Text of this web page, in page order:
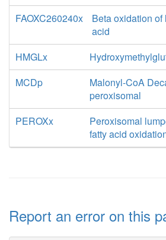
FAOXC260240x
Beta oxidation
acid
HMGLx
MCDp
Malonyl-CoA
peroxisomal
PEROXx
Peroxisomal
fatty acid
Report an error on this